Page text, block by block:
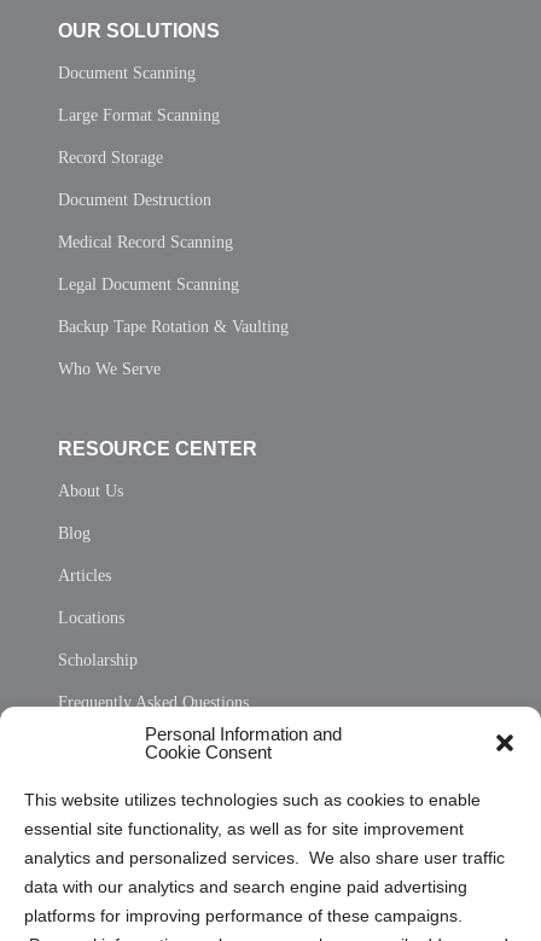
Personal Information and
Cookie Consent
This website utilizes technologies such as cookies to enable
essential site functionality, as well as for site improvement
analytics and personalized services. We also share user traffic
data with our analytics and search engine paid advertising
platforms for improving performance of these campaigns.
OUR SOLUTIONS
Document Scanning
Large Format Scanning
Record Storage
Document Destruction
Medical Record Scanning
Legal Document Scanning
Backup Tape Rotation & Vaulting
Who We Serve
RESOURCE CENTER
About Us
Blog
Articles
Locations
Scholarship
Frequently Asked Questions
Privacy Statement (US)
Cookie Policy (CA)
Privacy Statement (CA)